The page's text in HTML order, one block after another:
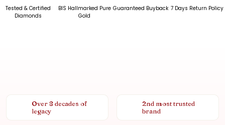
Tested & Certified
Diamonds
BIS Hallmarked Pure
Gold
Guaranteed Buyback 7 Days Return Policy
Over 8 decades of
legacy
2nd most trusted
brand